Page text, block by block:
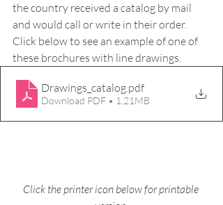
the country received a catalog by mail
and would call or write in their order.
Click below to see an example of one of
these brochures with line drawings.
Drawings_catalog.pdf
Download PDF • 1.21MB
Click the printer icon below for printable